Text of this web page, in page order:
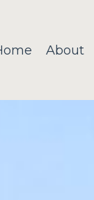
About